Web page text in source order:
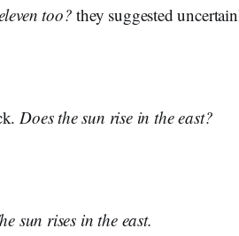
too?they suggested
Does the sun rise in the east?
sun rises in the east.